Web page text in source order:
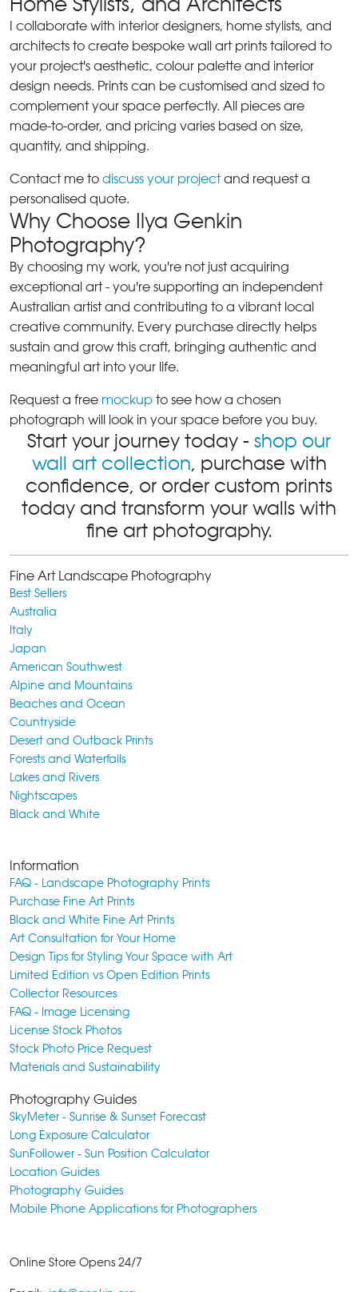
I collaborate with interior designers, home stylists, and
architects to create bespoke wall art prints tailored to
your project's aesthetic, colour palette and interior
design needs. Prints can be customised and sized to
complement your space perfectly. All pieces are
made-to-order, and pricing varies based on size,
quantity, and shipping.
Contact me to discuss your projectand request a
personalised quote.
Why Choose Ilya Genkin
Photography?
By choosing my work, you're not just acquiring
exceptional art - you're supporting an independent
Australian artist and contributing to a vibrant local
creative community. Every purchase directly helps
sustain and grow this craft, bringing authentic and
meaningful art into your life.
Request a free mockup to see how a chosen
photograph will look in your space before you buy.
Start your journey today - shop our
wall art collection, purchase with
confidence, or order custom prints
today and transform your walls with
fine art photography.
Fine Art Landscape Photography
Best Sellers
Australia
Italy
Japan
American Southwest
Alpine and Mountains
Beaches and Ocean
Countryside
Desert and Outback Prints
Forests and Waterfalls
Lakes and Rivers
Nightscapes
Black and White
Information
FAQ - Landscape Photography Prints
Purchase Fine Art Prints
Black and White Fine Art Prints
Art Consultation for Your Home
Design Tips for Styling Your Space with Art
Limited Edition vs Open Edition Prints
Collector Resources
FAQ - Image Licensing
License Stock Photos
Stock Photo Price Request
Materials and Sustainability
Photography Guides
SkyMeter - Sunrise & Sunset Forecast
Long Exposure Calculator
SunFollower - Sun Position Calculator
Location Guides
Photography Guides
Mobile Phone Applications for Photographers
Online Store Opens 24/7